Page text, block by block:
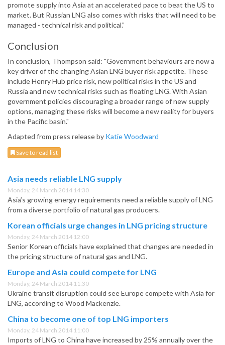
promote supply into Asia at an accelerated pace to beat the US to
market. But Russian LNG also comes with risks that will need to be
managed - technical risk and political.”
Conclusion
In conclusion, Thompson said: "Government behaviours are now a
key driver of the changing Asian LNG buyer risk appetite. These
include Henry Hub price risk, new political risks in the US and
Russia and new technical risks such as floating LNG. With Asian
government policies discouraging a broader range of new supply
options, managing these risks will become a new reality for buyers
in the Pacific basin."
Adapted from press release by Katie Woodward
Save to read list
Asia needs reliable LNG supply
Monday, 24 March 2014 14:30
Asia’s growing energy requirements need a reliable supply of LNG
from a diverse portfolio of natural gas producers.
Korean officials urge changes in LNG pricing structure
Monday, 24 March 2014 12:00
Senior Korean officials have explained that changes are needed in
the pricing structure of natural gas and LNG.
Europe and Asia could compete for LNG
Monday, 24 March 2014 11:30
Ukraine transit disruption could see Europe compete with Asia for
LNG, according to Wood Mackenzie.
China to become one of top LNG importers
Monday, 24 March 2014 11:00
Imports of LNG to China have increased by 25% annually over the